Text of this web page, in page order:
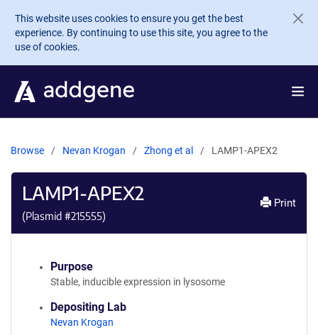
Skip to main content
This website uses cookies to ensure you get the best
experience. By continuing to use this site, you agree to the
use of cookies.
Browse Nevan Krogan Zhong et al LAMP1-APEX2
LAMP1-APEX2
(Plasmid #215555)
Print
Purpose
Stable, inducible expression in lysosome
Depositing Lab
Nevan Krogan